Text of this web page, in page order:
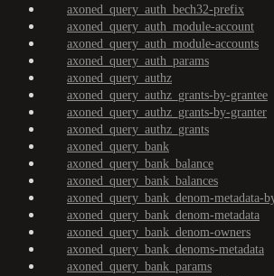
axoned_query_auth_bech32-prefix
axoned_query_auth_module-account
axoned_query_auth_module-accounts
axoned_query_auth_params
axoned_query_authz
axoned_query_authz_grants-by-grantee
axoned_query_authz_grants-by-granter
axoned_query_authz_grants
axoned_query_bank
axoned_query_bank_balance
axoned_query_bank_balances
axoned_query_bank_denom-metadata-
axoned_query_bank_denom-metadata
axoned_query_bank_denom-owners
axoned_query_bank_denoms-metadata
axoned_query_bank_params